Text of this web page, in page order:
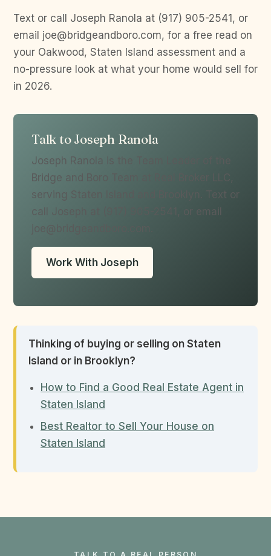
Text or call Joseph Ranola at (917) 905-2541, or
email joe@bridgeandboro.com, for a free read on
your Oakwood, Staten Island assessment and a
no-pressure look at what your home would sell for
in 2026.
Talk to Joseph Ranola
Joseph Ranola is the Team Leader of the
Bridge and Boro Team at Real Broker LLC,
serving Staten Island and Brooklyn. Text or
call Joseph at (917) 905-2541, or email
joe@bridgeandboro.com.
Work With Joseph
Thinking of buying or selling on Staten
Island or in Brooklyn?
How to Find a Good Real Estate Agent in
Staten Island
Best Realtor to Sell Your House on
Staten Island